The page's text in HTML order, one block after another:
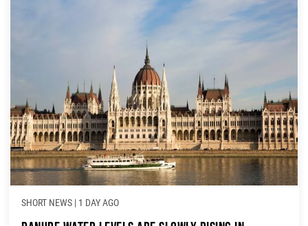
SHORT NEWS | 1 DAY AGO